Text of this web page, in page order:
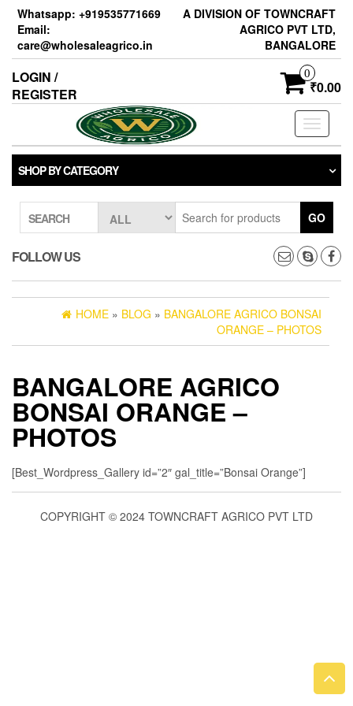
Skip
content
Whatsapp: +919535771669
Email:
care@wholesaleagrico.in
A DIVISION OF TOWNCRAFT
AGRICO PVT LTD,
BANGALORE
LOGIN /
REGISTER
0
₹0.00
Toggle
SHOP BY CATEGORY
SEARCH GO
FOLLOW US
HOME » BLOG » BANGALORE AGRICO BONSAI
ORANGE – PHOTOS
BANGALORE AGRICO
BONSAI ORANGE –
PHOTOS
[Best_Wordpress_Gallery id=”2″ gal_title=”Bonsai Orange”]
COPYRIGHT © 2024 TOWNCRAFT AGRICO PVT LTD